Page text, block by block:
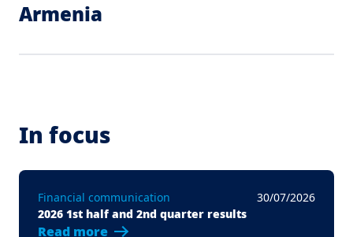
Armenia
In focus
Financial communication
30/07/2026
2026 1st half and 2nd quarter results
Read more